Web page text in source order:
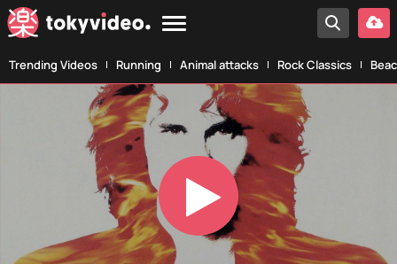
Trending Videos Running Animal attacks Rock Classics
Play